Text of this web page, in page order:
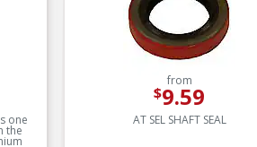
one
the
from
$9.59
AT SEL SHAFT SEAL